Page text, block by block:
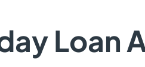
Loan